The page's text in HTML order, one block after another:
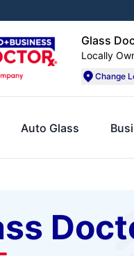
Glass
Locally
Change
Auto Glass